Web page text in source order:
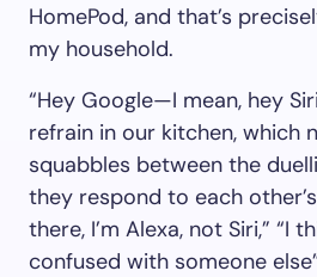
HomePod, and that’s
my household.
“Hey Google—I mean, hey
refrain in our kitchen, which
squabbles between the
they respond to each
there, I’m Alexa, not Siri,” “I
confused with someone